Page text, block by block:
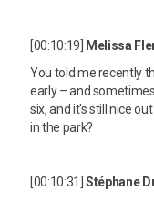
[00:10:19]
Melissa
You told me recently
early – and
six, and it's still nice
in the park?
[00:10:31]Stéphane